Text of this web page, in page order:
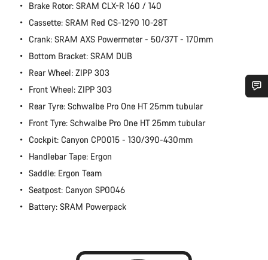
Brake Rotor: SRAM CLX-R 160 / 140
Cassette: SRAM Red CS-1290 10-28T
Crank: SRAM AXS Powermeter - 50/37T - 170mm
Bottom Bracket: SRAM DUB
Rear Wheel: ZIPP 303
Front Wheel: ZIPP 303
Rear Tyre: Schwalbe Pro One HT 25mm tubular
Front Tyre: Schwalbe Pro One HT 25mm tubular
Cockpit: Canyon CP0015 - 130/390-430mm
Handlebar Tape: Ergon
Saddle: Ergon Team
Seatpost: Canyon SP0046
Battery: SRAM Powerpack
Do you need help?
Our customer support experts are waiting to answer your
questions.
Start Chat